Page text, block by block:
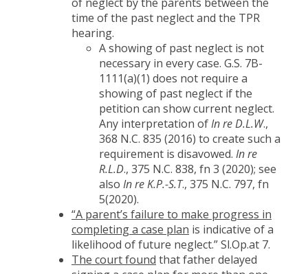
time of the past neglect and the TPR
hearing.
A showing of past neglect is not
necessary in every case. G.S. 7B-
1111(a)(1) does not require a
showing of past neglect if the
petition can show current neglect.
Any interpretation ofIn re D.L.W.,
368 N.C. 835 (2016) to create such a
requirement is disavowed. In re
R.L.D., 375 N.C. 838, fn 3 (2020); see
also In re K.P.-S.T., 375 N.C. 797, fn
5(2020).
“A parent’s failure to make progress in
completing a case plan is indicative of a
likelihood of future neglect.” Sl.Op.at 7.
The court found that father delayed